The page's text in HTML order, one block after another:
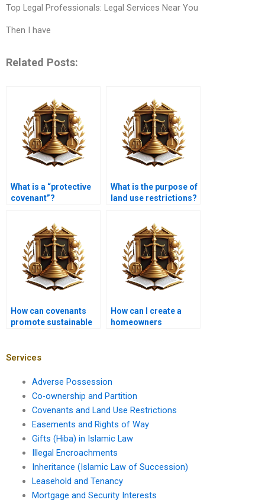
Top Legal Professionals: Legal Services Near You
Then I have
Related Posts:
What is a “protective
covenant”?
What is the purpose of
land use restrictions?
How can covenants
promote sustainable
How can I create a
homeowners
Services
Adverse Possession
Co-ownership and Partition
Covenants and Land Use Restrictions
Easements and Rights of Way
Gifts (Hiba) in Islamic Law
Illegal Encroachments
Inheritance (Islamic Law of Succession)
Leasehold and Tenancy
Mortgage and Security Interests